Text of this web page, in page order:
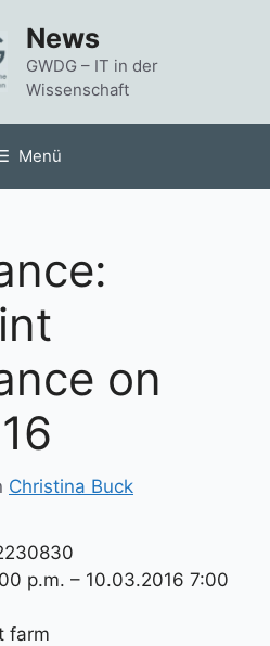
News
GWDG – IT in der
Wissenschaft
Menü
on
Christina Buck
p.m. – 10.03.2016 7:00
farm